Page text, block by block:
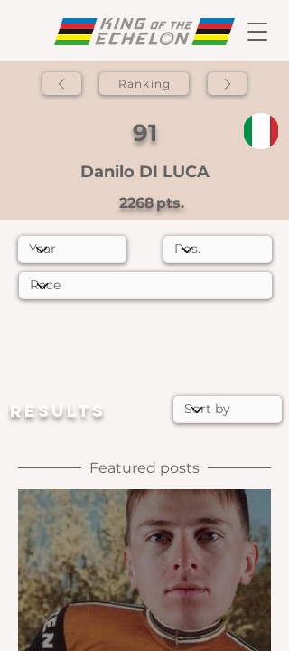
Ranking
91
Danilo DI LUCA
2268pts.
RESULTS
Featured posts